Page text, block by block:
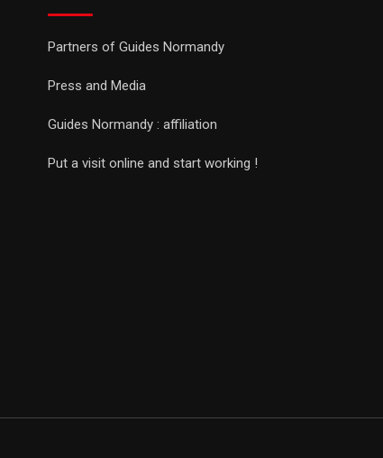
Partners of Guides Normandy
Press and Media
Guides Normandy : affiliation
Put a visit online and start working !